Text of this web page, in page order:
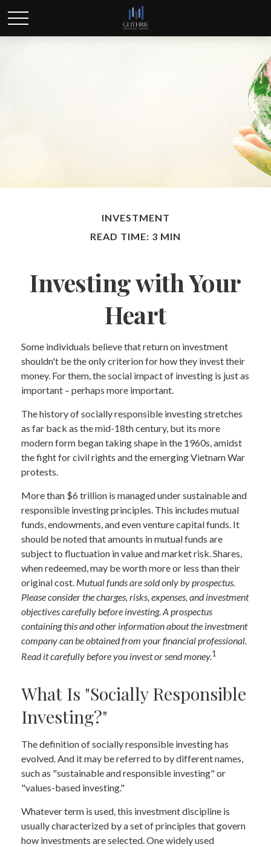
INVESTMENT
READ TIME: 3 MIN
Investing with Your
Heart
Some individuals believe that return on investment
shouldn't be the only criterion for how they invest their
money. For them, the social impact of investing is just as
important – perhaps more important.
The history of socially responsible investing stretches
as far back as the mid-18th century, but its more
modern form began taking shape in the 1960s, amidst
the fight for civil rights and the emerging Vietnam War
protests.
More than $6 trillion is managed under sustainable and
responsible investing principles. This includes mutual
funds, endowments, and even venture capital funds. It
should be noted that amounts in mutual funds are
subject to fluctuation in value and market risk. Shares,
when redeemed, may be worth more or less than their
original cost. Mutual funds are sold only by prospectus.
Please consider the charges, risks, expenses, and investment
objectives carefully before investing. A prospectus
containing this and other information about the investment
company can be obtained from your financial professional.
Read it carefully before you invest or send money.1
What Is "Socially Responsible
Investing?"
The definition of socially responsible investing has
evolved. And it may be referred to by different names,
such as "sustainable and responsible investing" or
"values-based investing."
Whatever term is used, this investment discipline is
usually characterized by a set of principles that govern
how investments are selected. One widely used